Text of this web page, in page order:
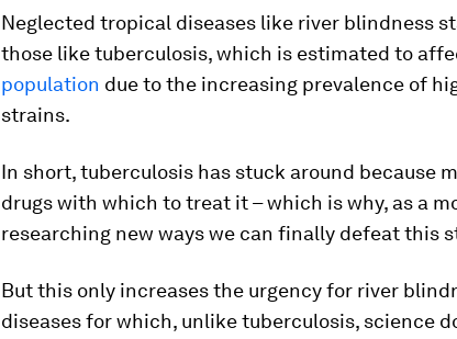
Neglected tropical diseases like river blindness
those like tuberculosis, which is estimated to
population due to the increasing prevalence of
strains.
In short, tuberculosis has stuck around because
drugs with which to treat it – which is why, as a
researching new ways we can finally defeat this
But this only increases the urgency for river
diseases for which, unlike tuberculosis, science